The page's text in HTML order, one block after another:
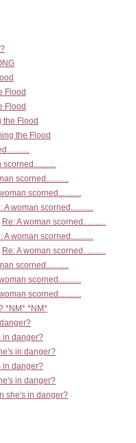
Flood
Flood
the Flood
the Flood
scorned...........
scorned...........
scorned...........
A woman scorned...........
Re: A woman scorned...........
A woman scorned...........
Re: A woman scorned...........
scorned...........
scorned...........
scorned...........
*NM* *NM*
in danger?
in danger?
in danger?
in danger?
she's in danger?